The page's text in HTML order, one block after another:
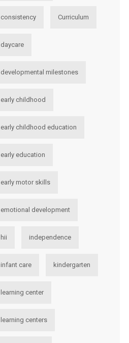
consistency Curriculum
daycare
developmental milestones
early childhood
early childhood education
early education
early motor skills
emotional development
hii independence
infant care kindergarten
learning center
learning centers